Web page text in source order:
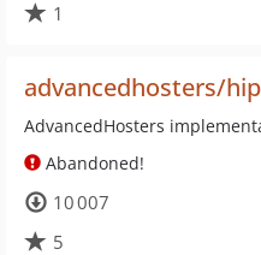
1
advancedhosters/
AdvancedHosters
Abandoned!
10 007
5